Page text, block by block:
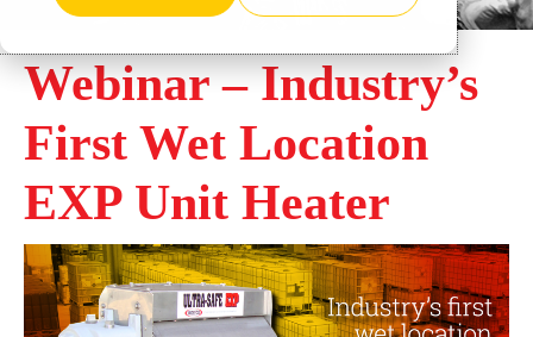
Webinar – Industry’s
First Wet Location
EXP Unit Heater